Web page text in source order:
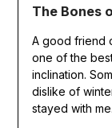
The Bones
A good friend
one of the
inclination.
dislike of
stayed with me.